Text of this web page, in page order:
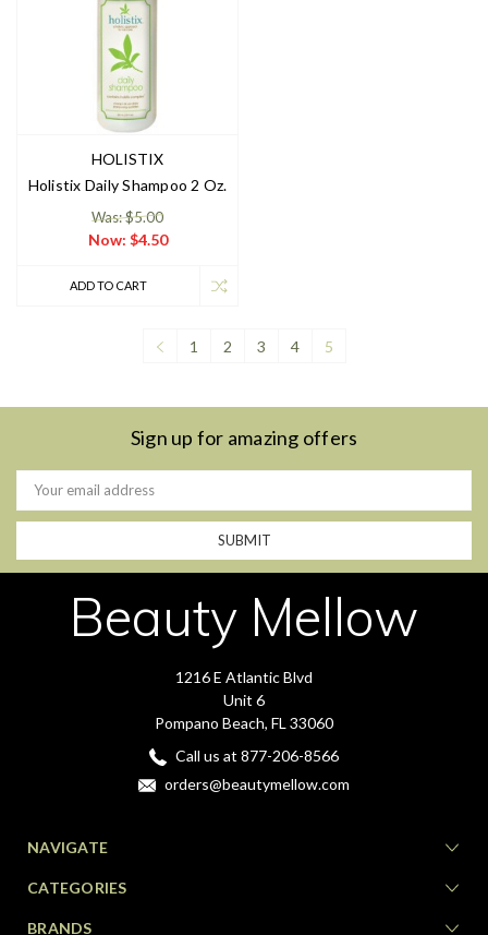
HOLISTIX
Holistix Daily Shampoo 2 Oz.
Was: $5.00
Now: $4.50
ADD TO CART
1 2 3 4 5
Sign up for amazing offers
Email
Address
Beauty Mellow
1216 E Atlantic Blvd
Unit 6
Pompano Beach, FL 33060
Call us at 877-206-8566
orders@beautymellow.com
NAVIGATE
CATEGORIES
BRANDS